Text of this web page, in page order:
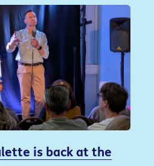
is back at the